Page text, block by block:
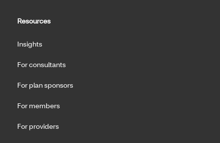
Resources
Insights
For consultants
For plan sponsors
For members
For providers